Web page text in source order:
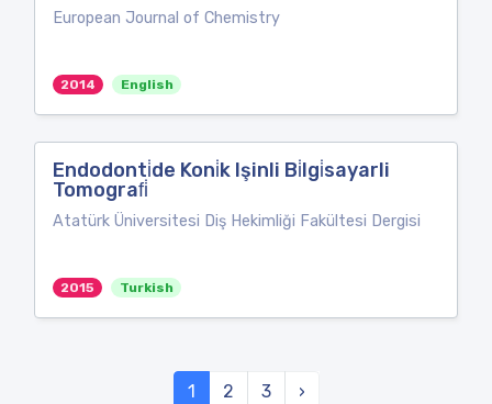
European Journal of Chemistry
2014 English
Endodonti̇de Koni̇k Işinli Bi̇lgi̇sayarli
Tomografi̇
Atatürk Üniversitesi Diş Hekimliği Fakültesi Dergisi
2015 Turkish
1 2 3 ›